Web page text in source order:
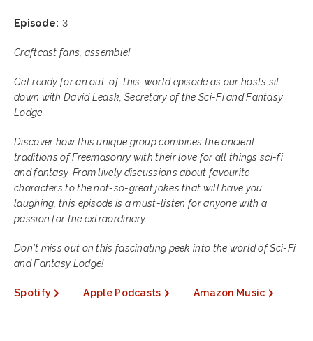
Episode: 3
Craftcast fans, assemble!
Get ready for an out-of-this-world episode as our hosts sit
down with David Leask, Secretary of the Sci-Fi and Fantasy
Lodge.
Discover how this unique group combines the ancient
traditions of Freemasonry with their love for all things sci-fi
and fantasy. From lively discussions about favourite
characters to the not-so-great jokes that will have you
laughing, this episode is a must-listen for anyone with a
passion for the extraordinary.
Don't miss out on this fascinating peek into the world of Sci-Fi
and Fantasy Lodge!
Spotify Apple Podcasts Amazon Music